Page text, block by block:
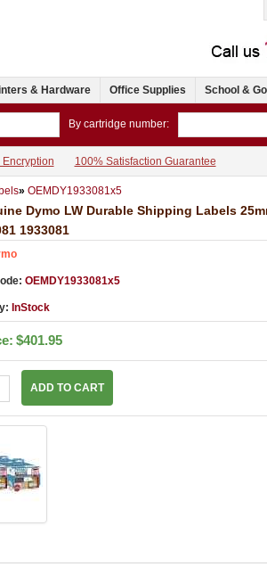
& Hardware Office Supplies School &
By cartridge number:
100% Satisfaction Guarantee
» OEMDY1933081x5
Dymo LW Durable Shipping Labels
1933081
OEMDY1933081x5
InStock
$401.95
ADD TO CART